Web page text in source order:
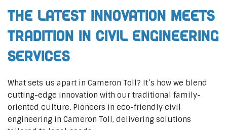
The Latest Innovation Meets
Tradition in Civil Engineering
Services
What sets us apart in Cameron Toll? It’s how we blend
cutting-edge innovation with our traditional family-
oriented culture. Pioneers in eco-friendly civil
engineering in Cameron Toll, delivering solutions